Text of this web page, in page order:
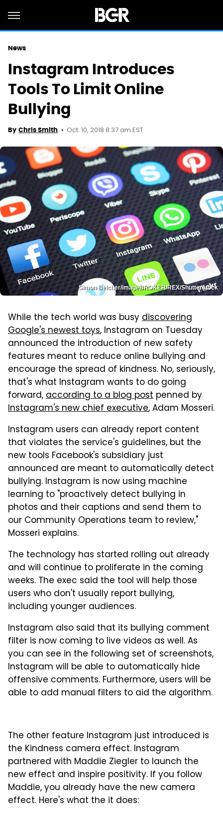
News
Instagram Introduces
Tools To Limit Online
Bullying
By Chris Smith Oct. 10, 2018 8:37 am EST
Simon Belcher/imageBROKER/REX/Shutterstock
While the tech world was busydiscovering
Google's newest toys, Instagram on Tuesday
announced the introduction of new safety
features meant to reduce online bullying and
encourage the spread of kindness. No, seriously,
that's what Instagram wants to do going
forward,according to a blog post penned by
Instagram's new chief executive, Adam Mosseri.
Instagram users can already report content
that violates the service's guidelines, but the
new tools Facebook's subsidiary just
announced are meant to automatically detect
bullying. Instagram is now using machine
learning to "proactively detect bullying in
photos and their captions and send them to
our Community Operations team to review,"
Mosseri explains.
The technology has started rolling out already
and will continue to proliferate in the coming
weeks. The exec said the tool will help those
users who don't usually report bullying,
including younger audiences.
Instagram also said that its bullying comment
filter is now coming to live videos as well. As
you can see in the following set of screenshots,
Instagram will be able to automatically hide
offensive comments. Furthermore, users will be
able to add manual filters to aid the algorithm.
The other feature Instagram just introduced is
the Kindness camera effect. Instagram
partnered with Maddie Ziegler to launch the
new effect and inspire positivity. If you follow
Maddie, you already have the new camera
effect. Here's what the it does: